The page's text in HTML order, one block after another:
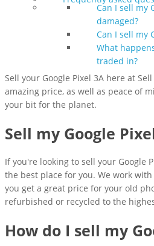
Can I sell my
damaged?
Can I sell my
What
traded in?
Sell your Google Pixel 3A here at
amazing price, as well as peace of
your bit for the planet.
Sell my Google
If you're looking to sell your Google
the best place for you. We work
you get a great price for your old
refurbished or recycled to the
How do I sell my